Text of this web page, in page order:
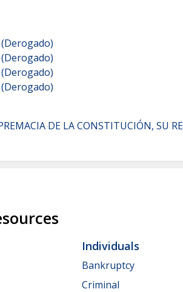
DE LA CONSTITUCIÓN, SU
Individuals
Bankruptcy
Criminal